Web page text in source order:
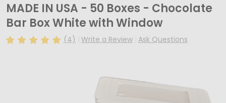
MADE IN USA - 50 Boxes - Chocolate
Bar Box White with Window
(4) Write a Review Ask Questions